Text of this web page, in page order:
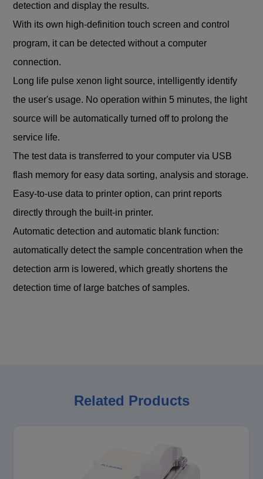
detection and display the results.
With its own high-definition touch screen and control
program, it can be detected without a computer
connection.
Long life pulse xenon light source, intelligently identify
the user's usage. No operation within 5 minutes, the light
source will be automatically turned off to prolong the
service life.
The test data is transferred to your computer via USB
flash memory for easy data sorting, analysis and storage.
Easy-to-use data to printer option, can print reports
directly through the built-in printer.
Automatic detection and automatic blank function:
automatically detect the sample concentration when the
detection arm is lowered, which greatly shortens the
detection time of large batches of samples.
Related Products